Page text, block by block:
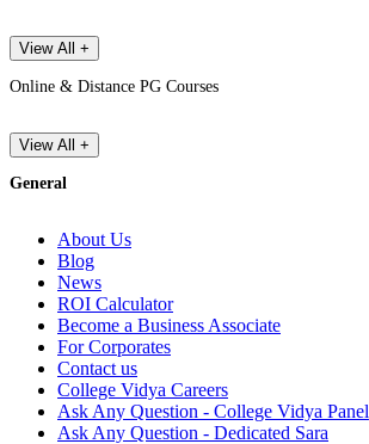
View All +
Online & Distance PG Courses
View All +
General
About Us
Blog
News
ROI Calculator
Become a Business Associate
For Corporates
Contact us
College Vidya Careers
Ask Any Question - College Vidya Panel
Ask Any Question - Dedicated Sara